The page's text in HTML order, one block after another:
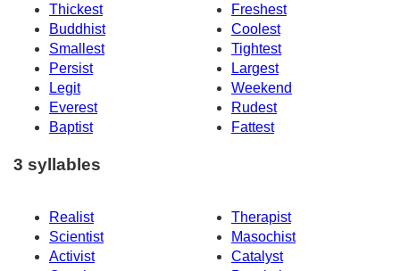
Thickest
Freshest
Buddhist
Coolest
Smallest
Tightest
Persist
Largest
Legit
Weekend
Everest
Rudest
Baptist
Fattest
3 syllables
Realist
Therapist
Scientist
Masochist
Activist
Catalyst